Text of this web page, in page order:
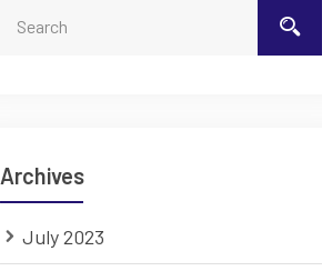
Archives
July 2023